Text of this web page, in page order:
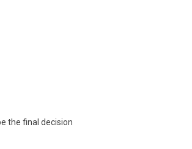
the final decision